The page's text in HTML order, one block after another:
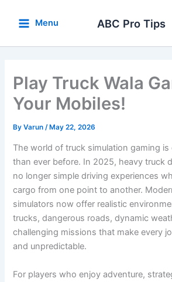
Menu ABC Pro Tips
Play Truck Wala
Your Mobiles!
ByVarun /May 22, 2026
The world of truck simulation gaming
than ever before. In 2025, heavy truck
no longer simple driving experiences
cargo from one point to another.
simulators now offer realistic
trucks, dangerous roads, dynamic
challenging missions that make every
and unpredictable.
For players who enjoy adventure,